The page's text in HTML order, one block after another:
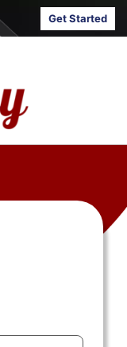
Get Started